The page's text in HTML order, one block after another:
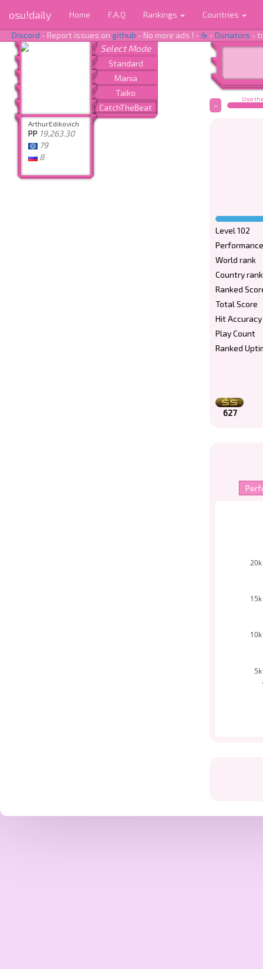
osu!daily Home F.A.Q Rankings Countries
Discord - Report issues on github - No more ads ! -☕ -Donators -
ArthurEdikovich
PP 19,263.30
79
8
Use
-
Level 102
World rank
Country rank
Ranked
Total Score
Hit Accuracy
Play Count
Ranked
627
5k
10k
15k
20k